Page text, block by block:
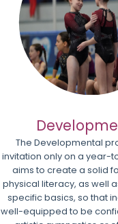
The Developmental
invitation only on a year-
aims to create a solid
physical literacy, as well
specific basics, so that
well-equipped to be